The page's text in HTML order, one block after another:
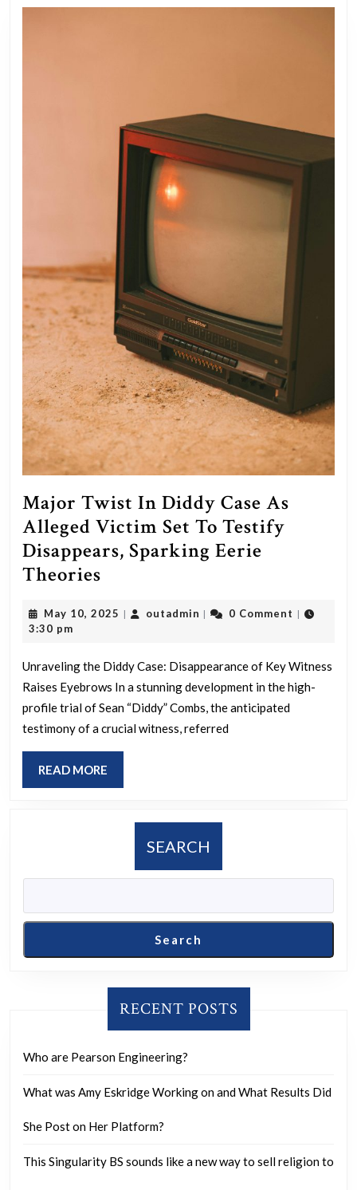
Major Twist In Diddy Case As
Alleged Victim Set To Testify
Disappears, Sparking Eerie
Theories
In
Case
As
Alleged
Victim
Set
To
Disappears,
Sparking
Eerie
Theories
May 10, 2025 May
| outadmin outadmin
| 0 Comment |
3:30 pm
Unraveling the Diddy Case: Disappearance of Key Witness
Raises Eyebrows In a stunning development in the high-
profile trial of Sean “Diddy” Combs, the anticipated
testimony of a crucial witness, referred
READ MORE
MORE
SEARCH
Search
RECENT POSTS
Who are Pearson Engineering?
What was Amy Eskridge Working on and What Results Did
She Post on Her Platform?
This Singularity BS sounds like a new way to sell religion to